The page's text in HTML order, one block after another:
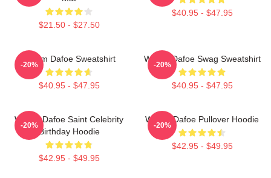
$21.50 - $27.50
$40.95 - $47.95
Willem Dafoe Sweatshirt
$40.95 - $47.95
-20%
Willem Dafoe Swag Sweatshirt
$40.95 - $47.95
-20%
Willem Dafoe Saint Celebrity
Birthday Hoodie
$42.95 - $49.95
-20%
Willem Dafoe Pullover Hoodie
$42.95 - $49.95
-20%